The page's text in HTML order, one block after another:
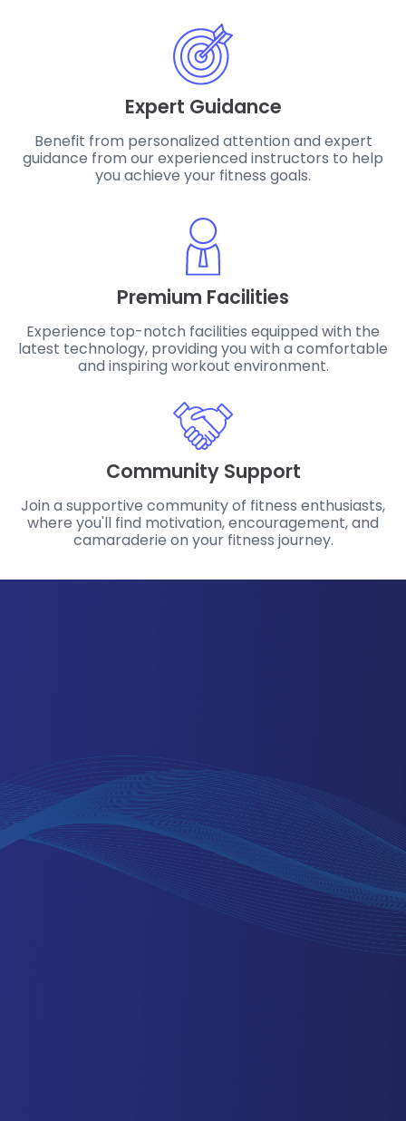
Expert Guidance
Benefit from personalized attention and expert
guidance from our experienced instructors to help
you achieve your fitness goals.
Premium Facilities
Experience top-notch facilities equipped with the
latest technology, providing you with a comfortable
and inspiring workout environment.
Community Support
Join a supportive community of fitness enthusiasts,
where you'll find motivation, encouragement, and
camaraderie on your fitness journey.